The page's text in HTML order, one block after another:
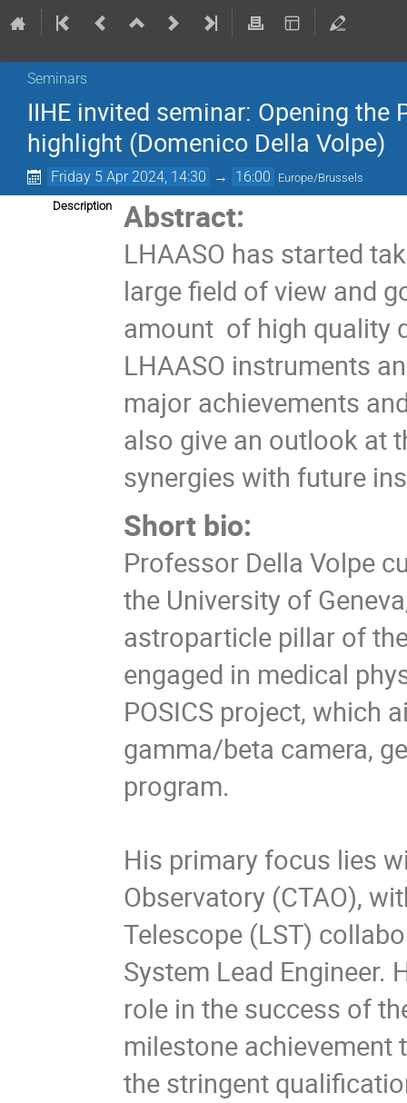
Seminars
IIHE invited seminar: Opening the
highlight (Domenico Della Volpe)
Friday 5 Apr 2024, 14:30 → 16:00 Europe/Brussels
Description Abstract:
LHAASO has started
large field of view and
amount of high quality
LHAASO instruments
major achievements
also give an outlook at
synergies with future
Short bio:
Professor Della Volpe
the University of
astroparticle pillar of
engaged in medical
POSICS project, which
gamma/beta camera,
program.
His primary focus lies
Observatory (CTAO),
Telescope (LST)
System Lead
role in the success of
milestone achievement
the stringent